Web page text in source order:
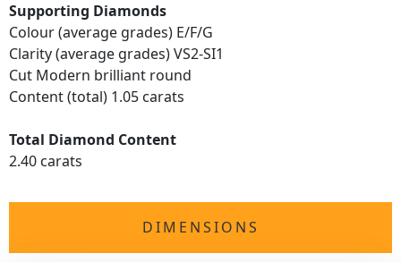
Supporting Diamonds
Colour (average grades) E/F/G
Clarity (average grades) VS2-SI1
Cut Modern brilliant round
Content (total) 1.05 carats
Total Diamond Content
2.40 carats
DIMENSIONS